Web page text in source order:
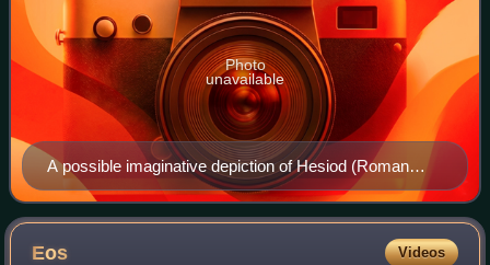
A possible imaginative depiction of Hesiod (Roman
copy of a Greek original)
Photo
unavailable
Eos Videos